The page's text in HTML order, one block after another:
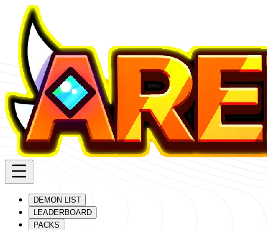
DEMON LIST
LEADERBOARD
PACKS